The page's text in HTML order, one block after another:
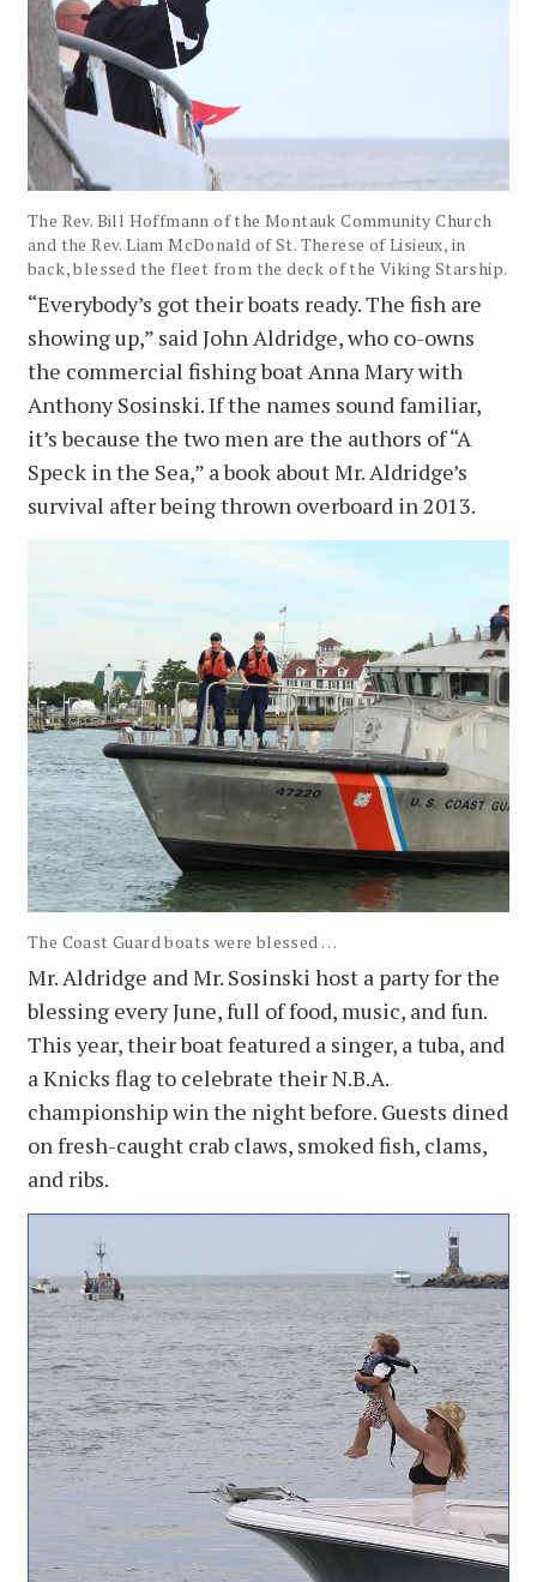
The Rev. Bill Hoffmann of the Montauk Community Church
and the Rev. Liam McDonald of St. Therese of Lisieux, in
back, blessed the fleet from the deck of the Viking Starship.
“Everybody’s got their boats ready. The fish are
showing up,” said John Aldridge, who co-owns
the commercial fishing boat Anna Mary with
Anthony Sosinski. If the names sound familiar,
it’s because the two men are the authors of “A
Speck in the Sea,” a book about Mr. Aldridge’s
survival after being thrown overboard in 2013.
The Coast Guard boats were blessed . . .
Mr. Aldridge and Mr. Sosinski host a party for the
blessing every June, full of food, music, and fun.
This year, their boat featured a singer, a tuba, and
a Knicks flag to celebrate their N.B.A.
championship win the night before. Guests dined
on fresh-caught crab claws, smoked fish, clams,
and ribs.